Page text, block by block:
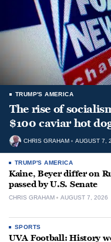
TRUMP'S AMERICA
The rise of
$100 caviar hot
CHRIS GRAHAM AUGUST 7,
TRUMP'S AMERICA
Kaine, Beyer differ on
passed by U.S. Senate
CHRIS GRAHAM AUGUST 7, 2026
SPORTS
UVA Football: History